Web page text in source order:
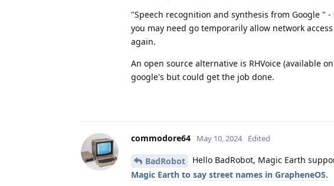
"Speech recognition and synthesis from Google "
you may need go temporarily allow network
again.
An open source alternative is RHVoice (available
google's but could get the job done.
commodore64 May 10, 2024 Edited
BadRobot Hello BadRobot, Magic Earth
Magic Earth to say street names in GrapheneOS.